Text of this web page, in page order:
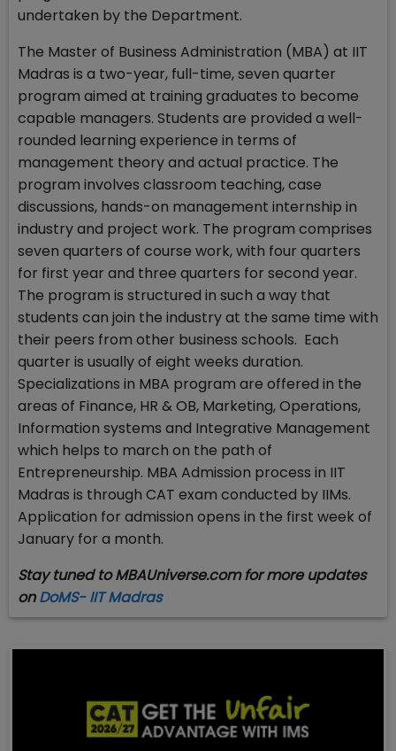
undertaken by the Department.
The Master of Business Administration (MBA) at IIT
Madras is a two-year, full-time, seven quarter
program aimed at training graduates to become
capable managers. Students are provided a well-
rounded learning experience in terms of
management theory and actual practice. The
program involves classroom teaching, case
discussions, hands-on management internship in
industry and project work. The program comprises
seven quarters of course work, with four quarters
for first year and three quarters for second year.
The program is structured in such a way that
students can join the industry at the same time with
their peers from other business schools. Each
quarter is usually of eight weeks duration.
Specializations in MBA program are offered in the
areas of Finance, HR & OB, Marketing, Operations,
Information systems and Integrative Management
which helps to march on the path of
Entrepreneurship. MBA Admission process in IIT
Madras is through CAT exam conducted by IIMs.
Application for admission opens in the first week of
January for a month.
Stay tuned to MBAUniverse.com for more updates
onDoMS- IIT Madras